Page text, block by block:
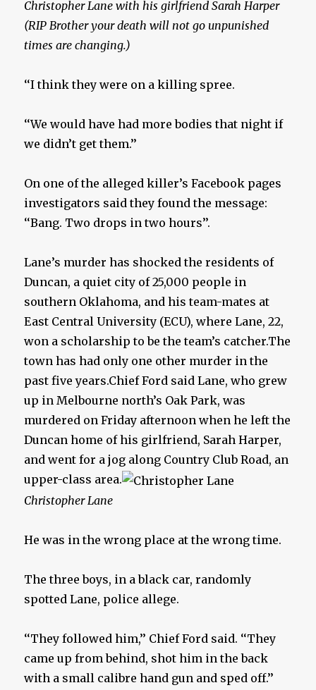
Christopher Lane with his girlfriend Sarah Harper
(RIP Brother your death will not go unpunished
times are changing.)
‘‘I think they were on a killing spree.
‘‘We would have had more bodies that night if
we didn’t get them.’’
On one of the alleged killer’s Facebook pages
investigators said they found the message:
‘‘Bang. Two drops in two hours’’.
Lane’s murder has shocked the residents of
Duncan, a quiet city of 25,000 people in
southern Oklahoma, and his team-mates at
East Central University (ECU), where Lane, 22,
won a scholarship to be the team’s catcher.The
town has had only one other murder in the
past five years.Chief Ford said Lane, who grew
up in Melbourne north’s Oak Park, was
murdered on Friday afternoon when he left the
Duncan home of his girlfriend, Sarah Harper,
and went for a jog along Country Club Road, an
upper-class area.
Christopher Lane
He was in the wrong place at the wrong time.
The three boys, in a black car, randomly
spotted Lane, police allege.
‘‘They followed him,’’ Chief Ford said. ‘‘They
came up from behind, shot him in the back
with a small calibre hand gun and sped off.’’